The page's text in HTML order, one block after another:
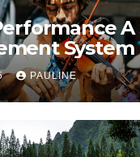
A
System
PAULINE